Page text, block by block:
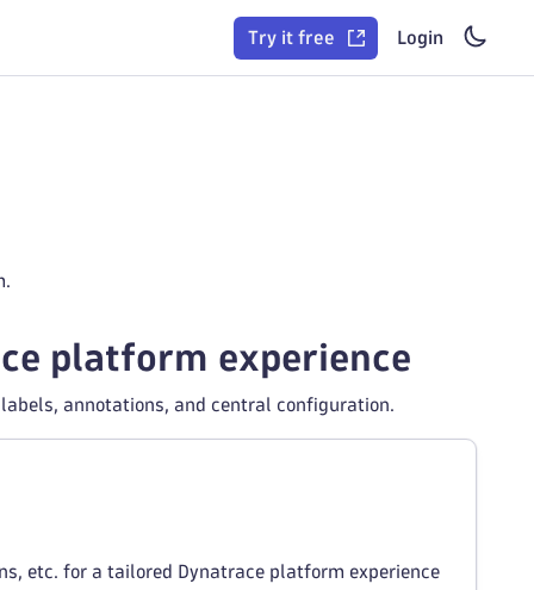
Try it free Login
platform experience
annotations, and central configuration.
etc. for a tailored Dynatrace platform experience